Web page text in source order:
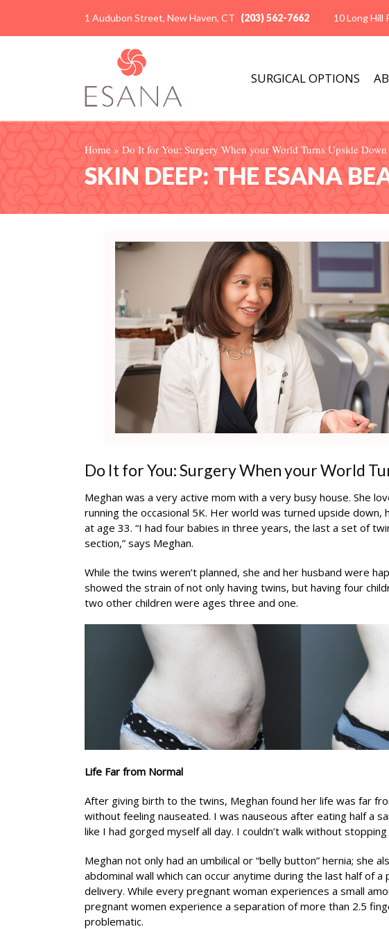
1 Audubon Street, New Haven, CT (203) 562-7662 10 Long Hill
SURGICAL OPTIONS
Home » Do It for You: Surgery When your World Turns Upside Down
SKIN DEEP: THE ESANA
Do It for You: Surgery When your World
Meghan was a very active mom with a very busy house. She
running the occasional 5K. Her world was turned upside
at age 33. “I had four babies in three years, the last a set of
section,” says Meghan.
While the twins weren’t planned, she and her husband were
showed the strain of not only having twins, but having four
two other children were ages three and one.
Life Far from Normal
After giving birth to the twins, Meghan found her life was far
without feeling nauseated. I was nauseous after eating half a
like I had gorged myself all day. I couldn’t walk without
Meghan not only had an umbilical or “belly button” hernia;
abdominal wall which can occur anytime during the last half of
delivery. While every pregnant woman experiences a small
pregnant women experience a separation of more than 2.5
problematic.